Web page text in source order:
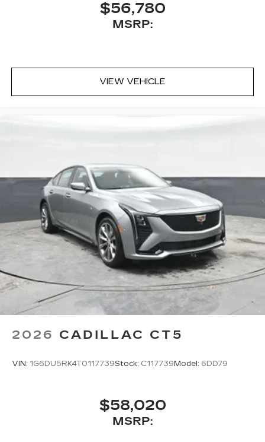
$56,780
MSRP:
VIEW VEHICLE
2026 CADILLAC CT5
VIN: 1G6DU5RK4T0117739Stock: C117739Model: 6DD79
$58,020
MSRP: